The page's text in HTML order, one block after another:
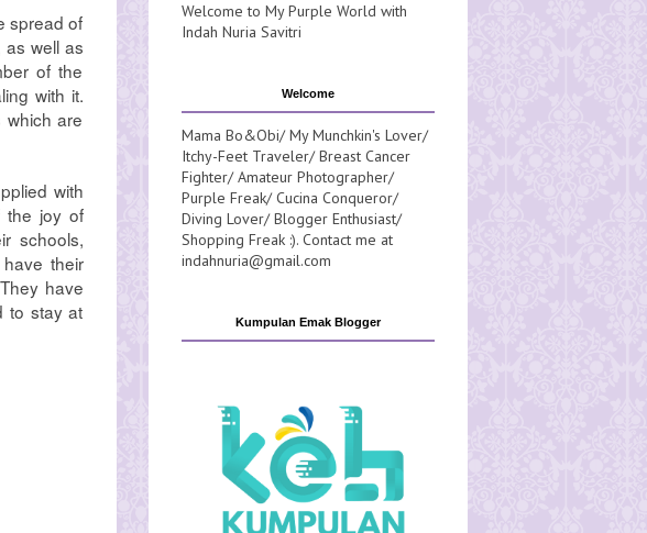
spread of
as well as
of the
with it.
are
with
the joy of
schools,
their
have
to stay at
Welcome to My Purple World with
Indah Nuria Savitri
Welcome
Mama Bo&Obi/ My Munchkin's Lover/
Itchy-Feet Traveler/ Breast Cancer
Fighter/ Amateur Photographer/
Purple Freak/ Cucina Conqueror/
Diving Lover/ Blogger Enthusiast/
Shopping Freak :). Contact me at
indahnuria@gmail.com
Kumpulan Emak Blogger